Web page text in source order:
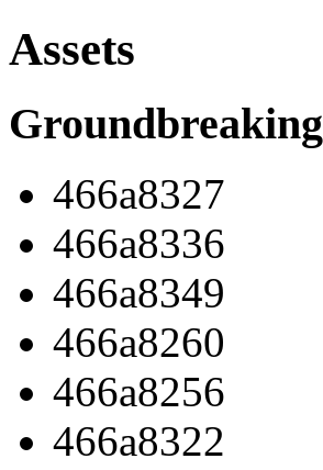
Assets
Groundbreaking
466a8327
466a8336
466a8349
466a8260
466a8256
466a8322